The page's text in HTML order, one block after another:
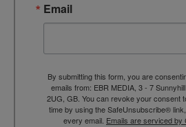
Email
By submitting this form, you are
emails from: EBR MEDIA, 3 - 7
2UG, GB. You can revoke your consent
time by using the SafeUnsubscribe®
every email. Emails are serviced by